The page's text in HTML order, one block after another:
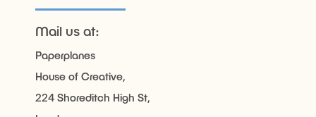
Mail us at:
Paperplanes
House of Creative,
224 Shoreditch High St,